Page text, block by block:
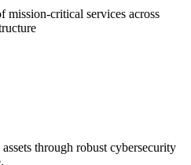
mission-critical services across
through robust cybersecurity